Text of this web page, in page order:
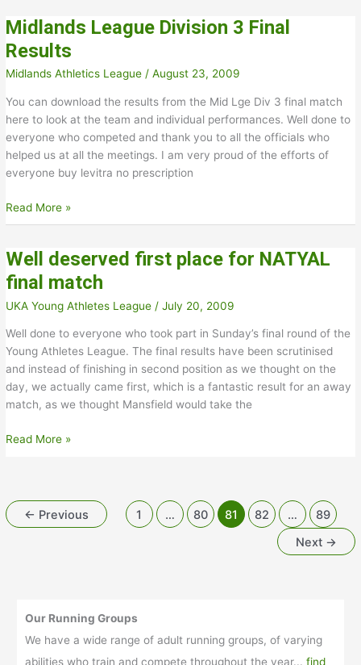
Results
Midlands League Division 3 Final
Results
Midlands Athletics League /August 23, 2009
You can download the results from the Mid Lge Div 3 final match
here to look at the team and individual performances. Well done to
everyone who competed and thank you to all the officials who
helped us at all the meetings. I am very proud of the efforts of
everyone buy levitra no prescription
Midlands
League
3
Final
Read More »
Well deserved first place for NATYAL
final match
UKA Young Athletes League /July 20, 2009
Well done to everyone who took part in Sunday’s final round of the
Young Athletes League. The final results have been scrutinised
and instead of finishing in second position as we thought on the
day, we actually came first, which is a fantastic result for an away
match, as we thought Mansfield would take the
Well
for
NATYAL
Read More »
← Previous 1 … 80 81 82 …
89
Next →
Our Running Groups
We have a wide range of adult running groups, of varying
abilities who train and compete throughout the year...find